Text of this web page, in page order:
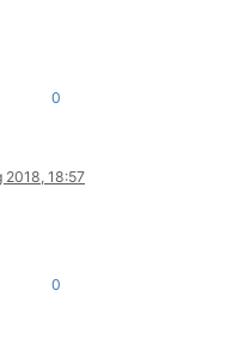
0
2018, 18:57
0